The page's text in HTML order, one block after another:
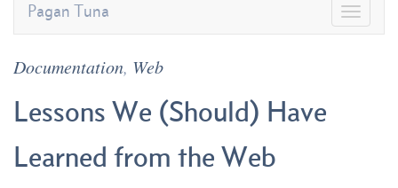
Pagan Tuna
Documentation, Web
Lessons We (Should) Have
Learned from the Web